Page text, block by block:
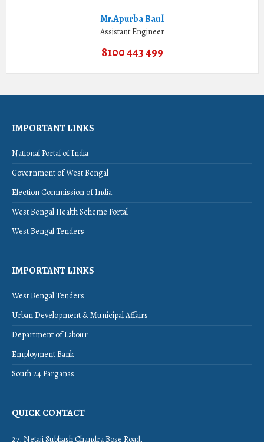
Mr.Apurba Baul
Assistant Engineer
8100 443 499
IMPORTANT LINKS
National Portal of India
Government of West Bengal
Election Commission of India
West Bengal Health Scheme Portal
West Bengal Tenders
IMPORTANT LINKS
West Bengal Tenders
Urban Development & Municipal Affairs
Department of Labour
Employment Bank
South 24 Parganas
QUICK CONTACT
27, Netaji Subhash Chandra Bose Road,